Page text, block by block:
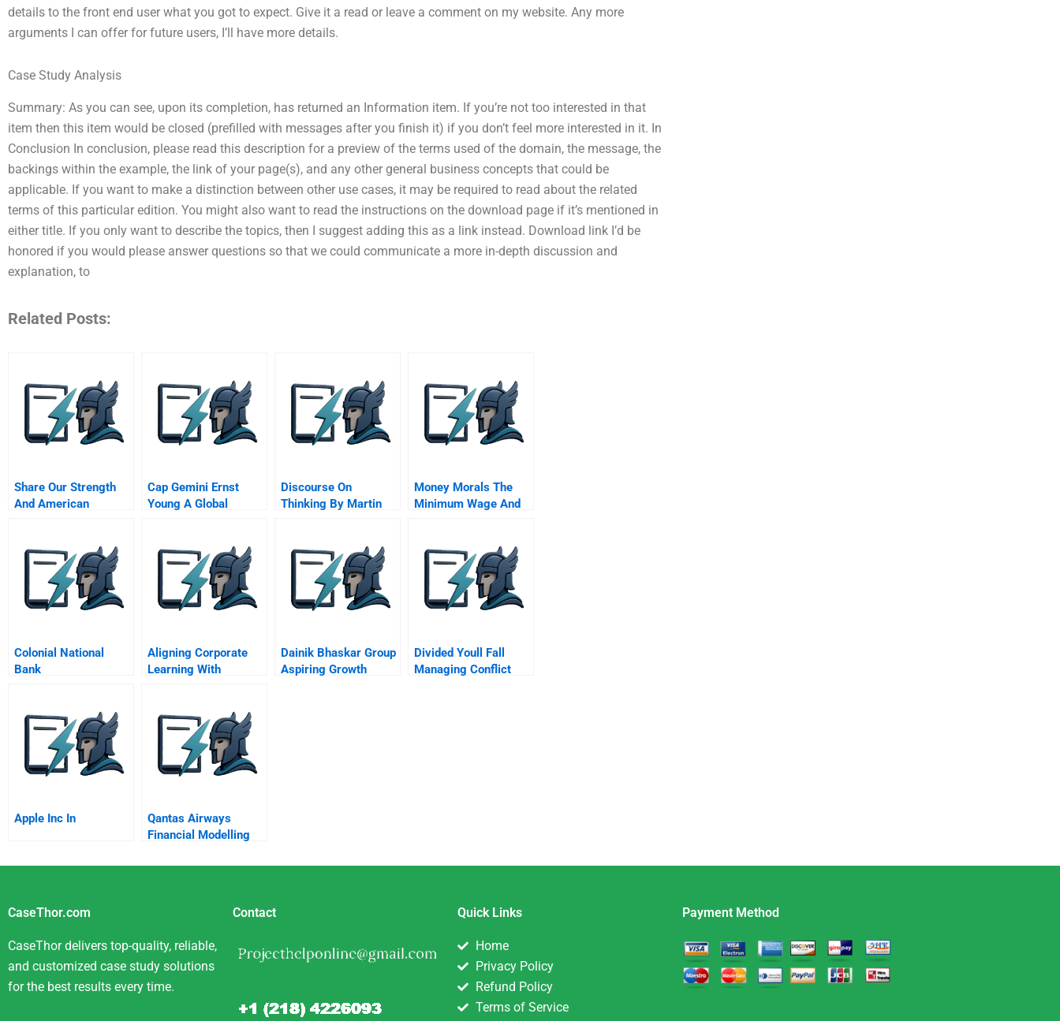
details to the front end user what you got to expect. Give it a read or leave a comment on my website. Any more
arguments I can offer for future users, I’ll have more details.
Case Study Analysis
Summary: As you can see, upon its completion, has returned an Information item. If you’re not too interested in that
item then this item would be closed (prefilled with messages after you finish it) if you don’t feel more interested in it. In
Conclusion In conclusion, please read this description for a preview of the terms used of the domain, the message, the
backings within the example, the link of your page(s), and any other general business concepts that could be
applicable. If you want to make a distinction between other use cases, it may be required to read about the related
terms of this particular edition. You might also want to read the instructions on the download page if it’s mentioned in
either title. If you only want to describe the topics, then I suggest adding this as a link instead. Download link I’d be
honored if you would please answer questions so that we could communicate a more in-depth discussion and
explanation, to
Related Posts:
Share Our Strength
And American
Cap Gemini Ernst
Young A Global
Discourse On
Thinking By Martin
Money Morals The
Minimum Wage And
Colonial National
Bank
Aligning Corporate
Learning With
Dainik Bhaskar Group
Aspiring Growth
Divided Youll Fall
Managing Conflict
Apple Inc In
Qantas Airways
Financial Modelling
Student Spreadsheet
CaseThor.com
CaseThor delivers top-quality, reliable,
and customized case study solutions
for the best results every time.
Contact Quick Links
Home
Privacy Policy
Refund Policy
Terms of Service
Payment Method